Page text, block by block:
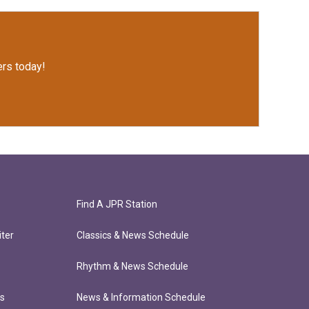
today!
Find A JPR Station
Classics & News Schedule
Rhythm & News Schedule
News & Information Schedule